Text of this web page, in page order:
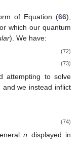
of Equation (66),
which our quantum
). We have:
(72)
(73)
attempting to solve
and we instead inflict
(74)
n displayed in